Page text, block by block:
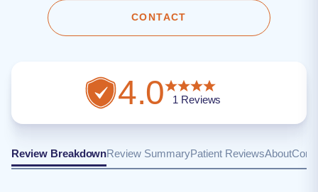
CONTACT
4.0 1 Reviews
Review BreakdownReview SummaryPatient ReviewsAbout